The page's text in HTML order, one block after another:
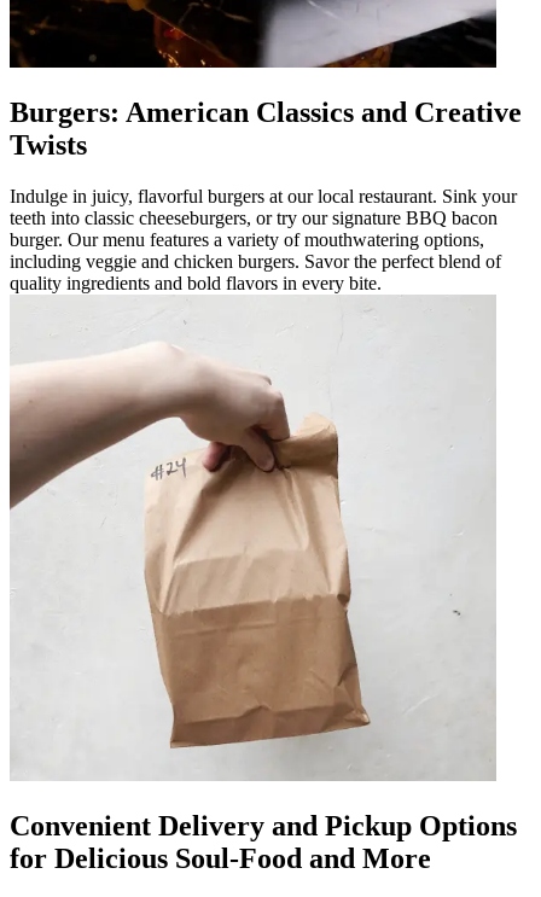
Burgers: American Classics and Creative
Twists
Indulge in juicy, flavorful burgers at our local restaurant. Sink your
teeth into classic cheeseburgers, or try our signature BBQ bacon
burger. Our menu features a variety of mouthwatering options,
including veggie and chicken burgers. Savor the perfect blend of
quality ingredients and bold flavors in every bite.
Convenient Delivery and Pickup Options
for Delicious Soul-Food and More